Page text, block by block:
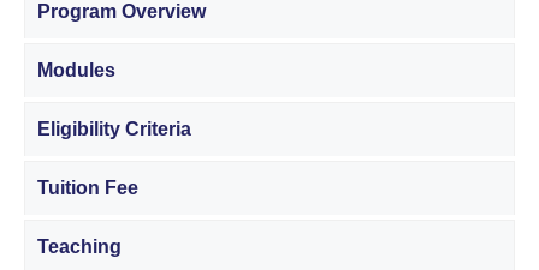
Program Overview
Modules
Eligibility Criteria
Tuition Fee
Teaching